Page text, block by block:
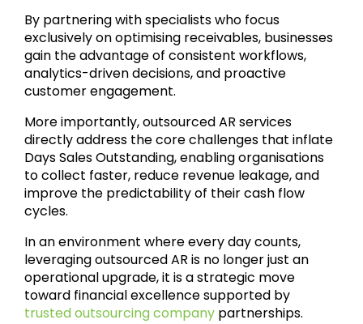
By partnering with specialists who focus
exclusively on optimising receivables, businesses
gain the advantage of consistent workflows,
analytics-driven decisions, and proactive
customer engagement.
More importantly, outsourced AR services
directly address the core challenges that inflate
Days Sales Outstanding, enabling organisations
to collect faster, reduce revenue leakage, and
improve the predictability of their cash flow
cycles.
In an environment where every day counts,
leveraging outsourced AR is no longer just an
operational upgrade, it is a strategic move
toward financial excellence supported by
trusted outsourcing company partnerships.